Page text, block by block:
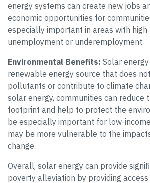
energy systems can create new jobs
economic opportunities for
especially important in areas with high
unemployment or underemployment.
Environmental Benefits: Solar
renewable energy source that does
pollutants or contribute to climate
solar energy, communities can reduce
footprint and help to protect the
be especially important for low-
may be more vulnerable to the
change.
Overall, solar energy can provide
poverty alleviation by providing